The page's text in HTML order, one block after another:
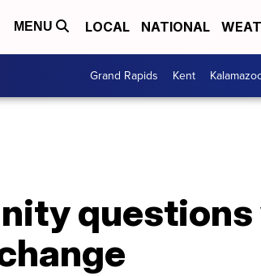
MENU LOCAL NATIONAL
Grand Rapids Kent
questions